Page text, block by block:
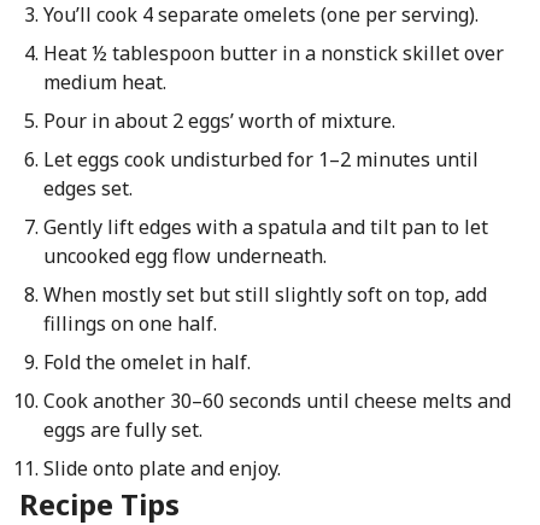
You’ll cook 4 separate omelets (one per serving).
Heat ½ tablespoon butter in a nonstick skillet over
medium heat.
Pour in about 2 eggs’ worth of mixture.
Let eggs cook undisturbed for 1–2 minutes until
edges set.
Gently lift edges with a spatula and tilt pan to let
uncooked egg flow underneath.
When mostly set but still slightly soft on top, add
fillings on one half.
Fold the omelet in half.
Cook another 30–60 seconds until cheese melts and
eggs are fully set.
Slide onto plate and enjoy.
Recipe Tips